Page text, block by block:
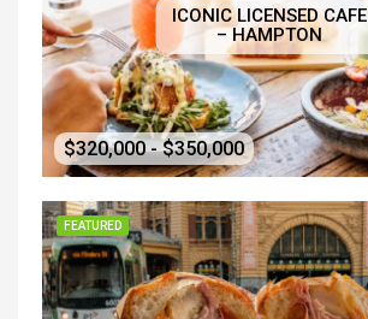
ICONIC LICENSED CAFE
– HAMPTON
$320,000 - $350,000
FEATURED